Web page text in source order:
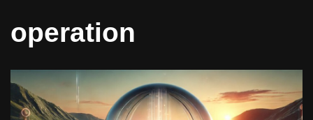
operation